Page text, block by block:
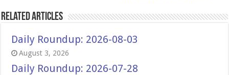
Related Articles
Daily Roundup: 2026-08-03
August 3, 2026
Daily Roundup: 2026-07-28